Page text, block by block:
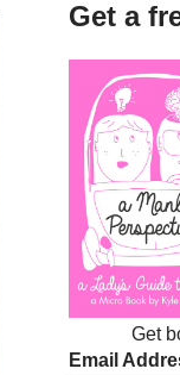
Get a
Get
Email